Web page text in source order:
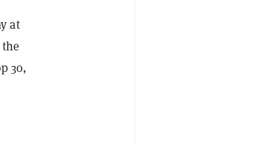
at
30,